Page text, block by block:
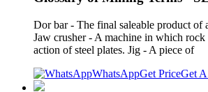
Dor bar - The final saleable product of
Jaw crusher - A machine in which
action of steel plates. Jig - A piece of
WhatsAppGet PriceGet